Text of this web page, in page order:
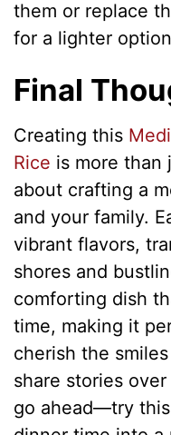
them or replace
for a lighter
Final
Creating this
Rice is more than
about crafting a
and your family.
vibrant flavors,
shores and
comforting dish
time, making it
cherish the
share stories
go ahead—try